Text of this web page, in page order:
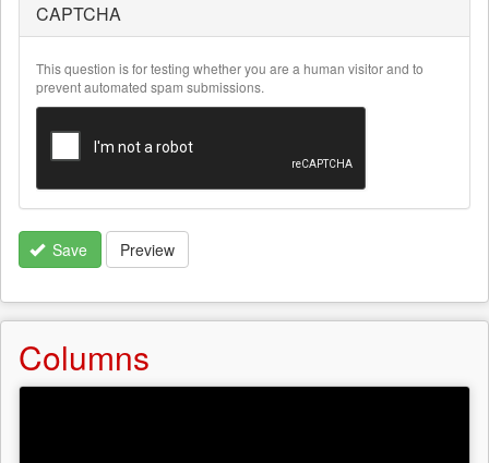
More
information
about
text
formats
CAPTCHA
This question is for testing whether you are a human visitor and to
prevent automated spam submissions.
Save Preview
Columns